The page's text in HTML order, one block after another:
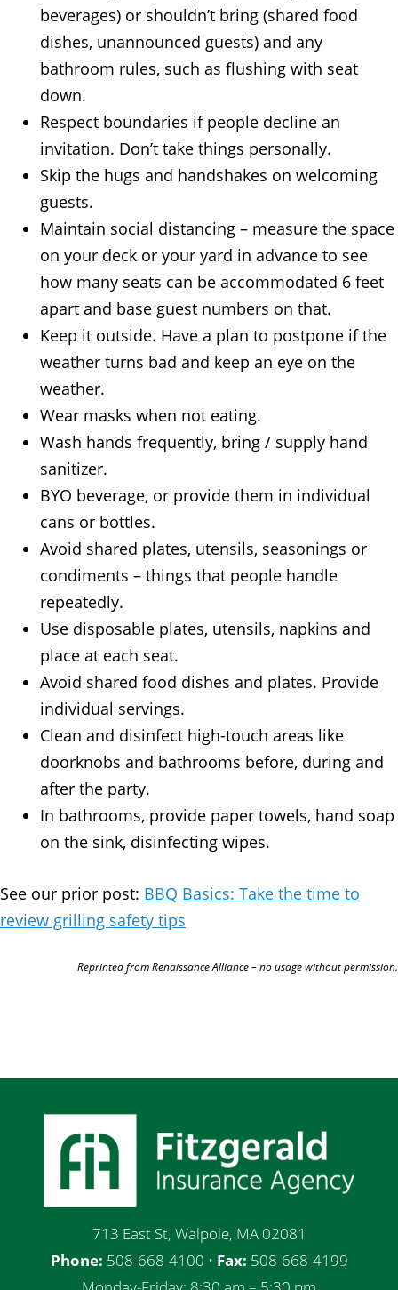
beverages) or shouldn’t bring (shared food
dishes, unannounced guests) and any
bathroom rules, such as flushing with seat
down.
Respect boundaries if people decline an
invitation. Don’t take things personally.
Skip the hugs and handshakes on welcoming
guests.
Maintain social distancing – measure the space
on your deck or your yard in advance to see
how many seats can be accommodated 6 feet
apart and base guest numbers on that.
Keep it outside. Have a plan to postpone if the
weather turns bad and keep an eye on the
weather.
Wear masks when not eating.
Wash hands frequently, bring / supply hand
sanitizer.
BYO beverage, or provide them in individual
cans or bottles.
Avoid shared plates, utensils, seasonings or
condiments – things that people handle
repeatedly.
Use disposable plates, utensils, napkins and
place at each seat.
Avoid shared food dishes and plates. Provide
individual servings.
Clean and disinfect high-touch areas like
doorknobs and bathrooms before, during and
after the party.
In bathrooms, provide paper towels, hand soap
on the sink, disinfecting wipes.
See our prior post: BBQ Basics: Take the time to
review grilling safety tips
Reprinted from Renaissance Alliance – no usage without permission.
713 East St, Walpole, MA 02081
Phone: 508-668-4100 • Fax: 508-668-4199